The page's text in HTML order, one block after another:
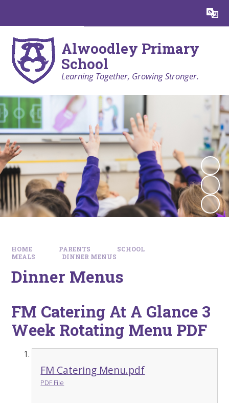
Translate
Alwoodley Primary
School
Learning Together, Growing Stronger.
HOME PARENTS
SCHOOL
MEALS
DINNER MENUS
Dinner Menus
FM Catering At A Glance 3
Week Rotating Menu PDF
FM Catering Menu.pdf
PDF File